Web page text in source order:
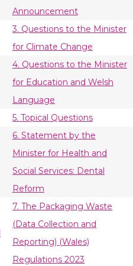
Announcement
3. Questions to the Minister
for Climate Change
4. Questions to the Minister
for Education and Welsh
Language
5. Topical Questions
6. Statement by the
Minister for Health and
Social Services: Dental
Reform
7. The Packaging Waste
(Data Collection and
Reporting) (Wales)
Regulations 2023